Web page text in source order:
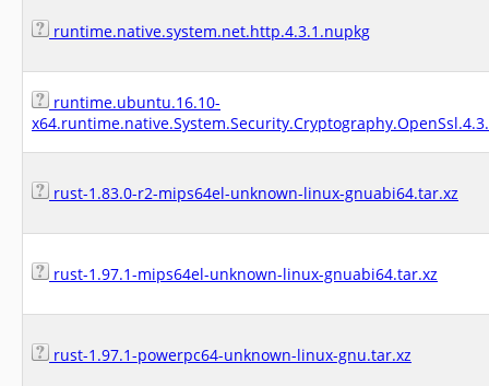
runtime.native.system.net.http.4.3.1.nupkg
runtime.ubuntu.16.10-
rust-1.83.0-r2-mips64el-unknown-linux-gnuabi64.tar.xz
rust-1.97.1-mips64el-unknown-linux-gnuabi64.tar.xz
rust-1.97.1-powerpc64-unknown-linux-gnu.tar.xz